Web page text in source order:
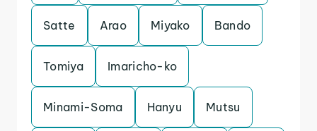
Satte Arao Miyako Bando
Tomiya Imaricho-ko
Minami-Soma Hanyu Mutsu